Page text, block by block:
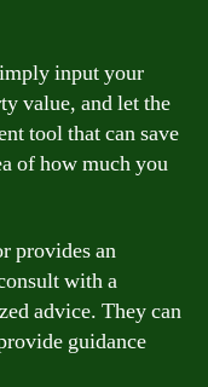
input your
value, and let the
tool that can save
of how much you
provides an
with a
advice. They can
guidance